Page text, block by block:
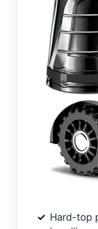
Hard-top